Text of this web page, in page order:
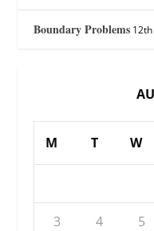
Boundary Problems
M T W
3 4 5